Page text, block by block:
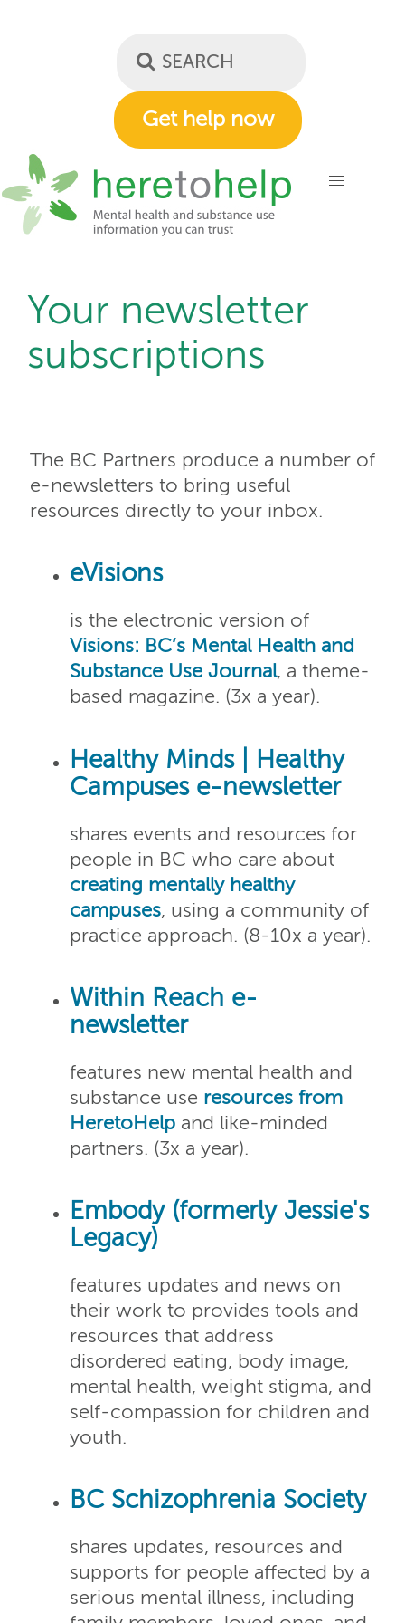
Get help now
Your newsletter
subscriptions
The BC Partners produce a number of
e-newsletters to bring useful
resources directly to your inbox.
eVisions
is the electronic version of
Visions: BC’s Mental Health and
Substance Use Journal, a theme-
based magazine. (3x a year).
Healthy Minds | Healthy
Campuses e-newsletter
shares events and resources for
people in BC who care about
creating mentally healthy
campuses, using a community of
practice approach. (8-10x a year).
Within Reach e-
newsletter
features new mental health and
substance use resources from
HeretoHelp and like-minded
partners. (3x a year).
Embody (formerly Jessie's
Legacy)
features updates and news on
their work to provides tools and
resources that address
disordered eating, body image,
mental health, weight stigma, and
self-compassion for children and
youth.
BC Schizophrenia Society
shares updates, resources and
supports for people affected by a
serious mental illness, including